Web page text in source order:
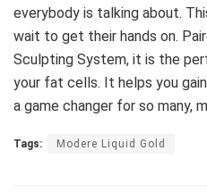
everybody is talking about.
wait to get their hands on.
Sculpting System, it is the
your fat cells. It helps you
a game changer for so many,
Tags: Modere Liquid Gold